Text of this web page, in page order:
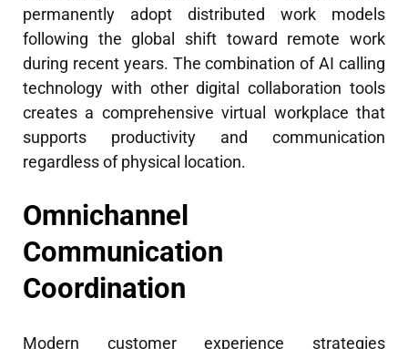
permanently adopt distributed work models
following the global shift toward remote work
during recent years. The combination of AI calling
technology with other digital collaboration tools
creates a comprehensive virtual workplace that
supports productivity and communication
regardless of physical location.
Omnichannel
Communication
Coordination
Modern customer experience strategies